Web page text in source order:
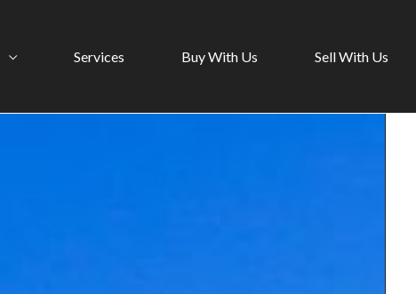
Services Buy With Us Sell With Us